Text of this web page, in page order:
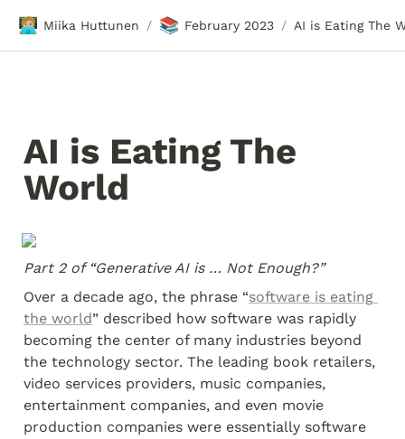
🧑🏼‍💻 Miika Huttunen / 📚 February 2023 / AI is Eating The
AI is Eating The
World
Part 2 of “Generative AI is … Not Enough?”
Over a decade ago, the phrase “software is eating
the world” described how software was rapidly
becoming the center of many industries beyond
the technology sector. The leading book retailers,
video services providers, music companies,
entertainment companies, and even movie
production companies were essentially software